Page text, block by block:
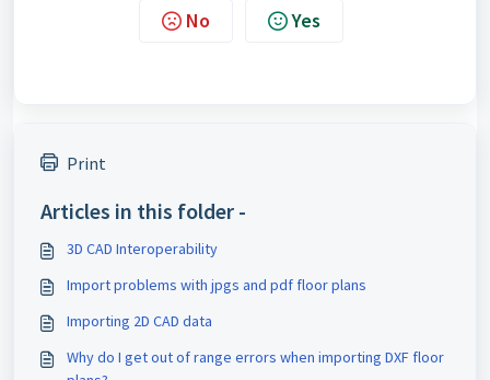
No Yes
Print
Articles in this folder -
3D CAD Interoperability
Import problems with jpgs and pdf floor plans
Importing 2D CAD data
Why do I get out of range errors when importing DXF floor